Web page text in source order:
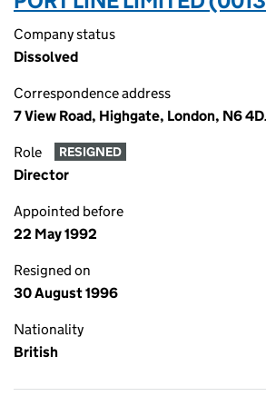
Company status
Dissolved
Correspondence address
7 View Road, Highgate, London, N6
Role RESIGNED
Director
Appointed before
22 May 1992
Resigned on
30 August 1996
Nationality
British